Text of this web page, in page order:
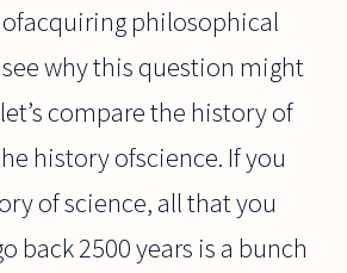
philosophical
why this question might
compare the history of
history ofscience. If you
of science, all that you
back 2500 years is a bunch